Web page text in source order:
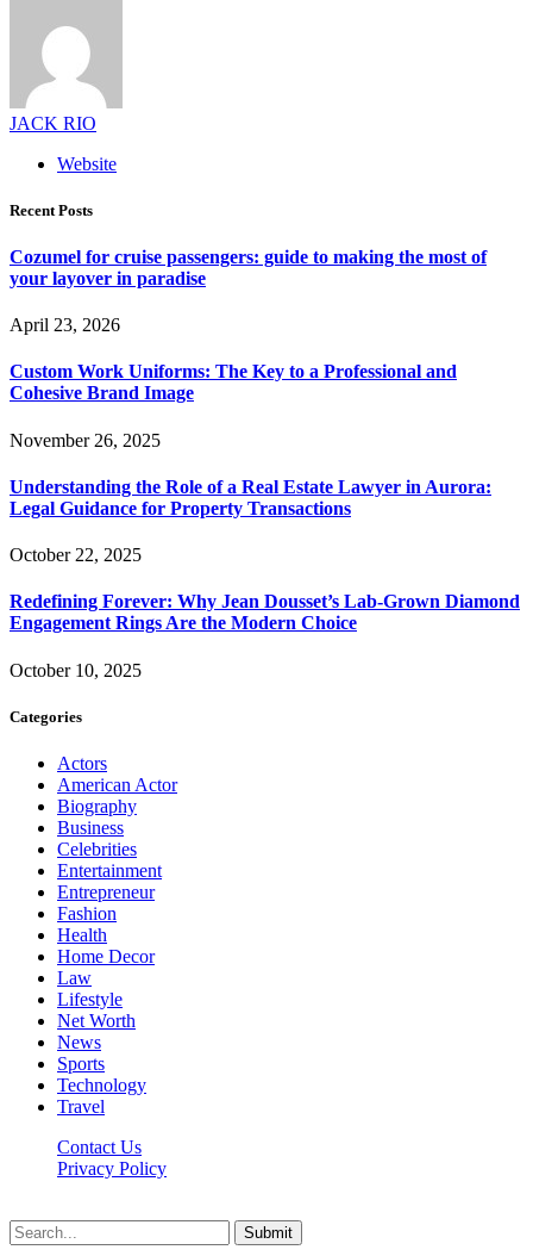
JACK RIO
Website
Recent Posts
Cozumel for cruise passengers: guide to making the most of
your layover in paradise
April 23, 2026
Custom Work Uniforms: The Key to a Professional and
Cohesive Brand Image
November 26, 2025
Understanding the Role of a Real Estate Lawyer in Aurora:
Legal Guidance for Property Transactions
October 22, 2025
Redefining Forever: Why Jean Dousset’s Lab-Grown Diamond
Engagement Rings Are the Modern Choice
October 10, 2025
Categories
Actors
American Actor
Biography
Business
Celebrities
Entertainment
Entrepreneur
Fashion
Health
Home Decor
Law
Lifestyle
Net Worth
News
Sports
Technology
Travel
Contact Us
Privacy Policy
Submit